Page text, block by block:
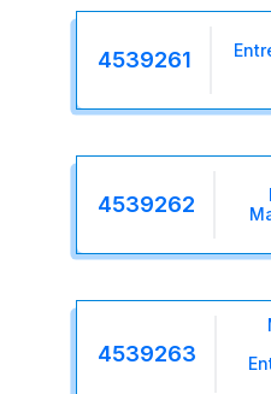
4539261
4539262
4539263